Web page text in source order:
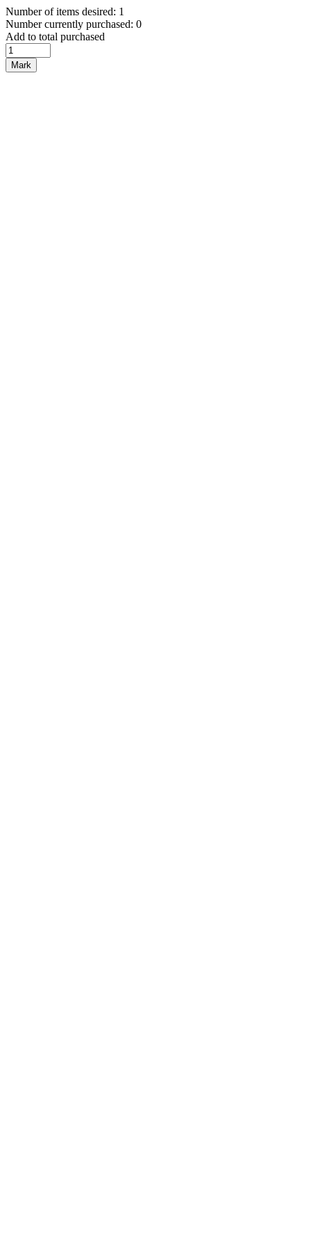
Number of items desired: 1
Number currently purchased: 0
Add to total purchased